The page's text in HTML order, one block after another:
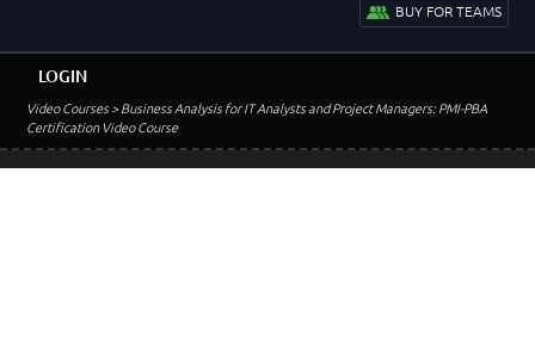
BUY FOR TEAMS
Video Courses> Business Analysis for IT Analysts and Project Managers: PMI-PBA
Certification Video Course
LOGIN